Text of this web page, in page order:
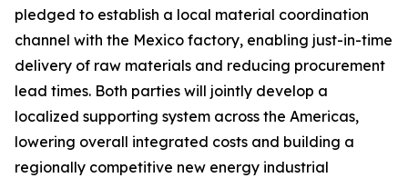
pledged to establish a local material coordination
channel with the Mexico factory, enabling just-in-time
delivery of raw materials and reducing procurement
lead times. Both parties will jointly develop a
localized supporting system across the Americas,
lowering overall integrated costs and building a
regionally competitive new energy industrial